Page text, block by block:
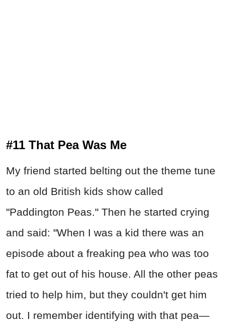
#11 That Pea Was Me
My friend started belting out the theme tune
to an old British kids show called
"Paddington Peas." Then he started crying
and said: "When I was a kid there was an
episode about a freaking pea who was too
fat to get out of his house. All the other peas
tried to help him, but they couldn't get him
out. I remember identifying with that pea—